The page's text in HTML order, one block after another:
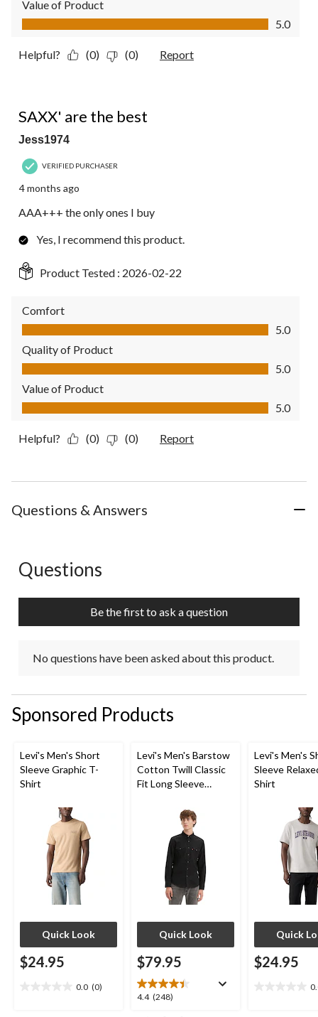
Value of Product
Value of Product, 5.0 out of 5
5.0
Helpful? (0) (0) Report
SAXX' are the best
Jess1974
VERIFIED PURCHASER
4 months ago
AAA+++ the only ones I buy
Yes, I recommend this product.
Product Tested : 2026-02-22
Comfort
Comfort, 5.0 out of 5
5.0
Quality of Product
Quality of Product, 5.0 out of 5
5.0
Value of Product
Value of Product, 5.0 out of 5
5.0
Helpful? (0) (0) Report
Questions & Answers
No questions have been asked about this product.
Questions
Be the first to ask a question
No questions have been asked about this product.
Sponsored Products
Levi's Men's Short
Sleeve Graphic T-
Shirt
Quick Look
$24.95
0.0 (0)
Levi's Men's Barstow
Cotton Twill Classic
Fit Long Sleeve
Quick Look
$79.95
4.4 (248)
4.4
Levi's Men's
Sleeve
Shirt
Quick
$24.95